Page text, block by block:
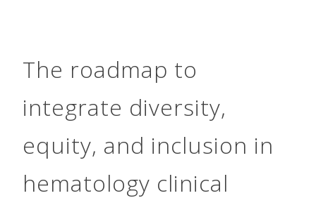
The roadmap to
integrate diversity,
equity, and inclusion in
hematology clinical